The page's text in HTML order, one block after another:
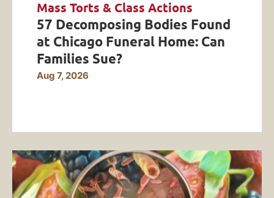
Mass Torts & Class Actions
57 Decomposing Bodies Found
at Chicago Funeral Home: Can
Families Sue?
Aug 7, 2026